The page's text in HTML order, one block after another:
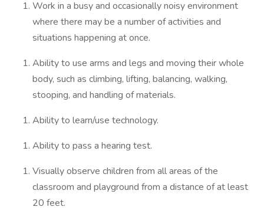
Work in a busy and occasionally noisy environment
where there may be a number of activities and
situations happening at once.
Ability to use arms and legs and moving their whole
body, such as climbing, lifting, balancing, walking,
stooping, and handling of materials.
Ability to learn/use technology.
Ability to pass a hearing test.
Visually observe children from all areas of the
classroom and playground from a distance of at least
20 feet.